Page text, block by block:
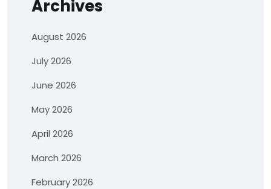
Archives
August 2026
July 2026
June 2026
May 2026
April 2026
March 2026
February 2026